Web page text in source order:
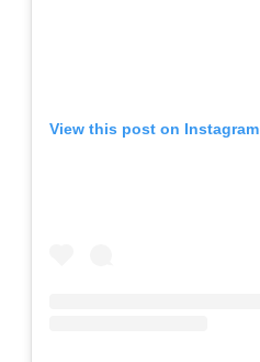
View this post on Instagram